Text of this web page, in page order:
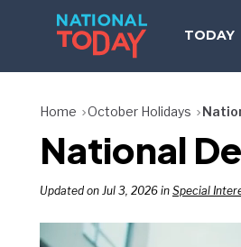
TODAY
Home October Holidays
National
Updated on Jul 3, 2026 in Special